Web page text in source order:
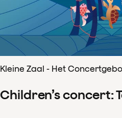
Kleine Zaal - Het
Children’s concert: